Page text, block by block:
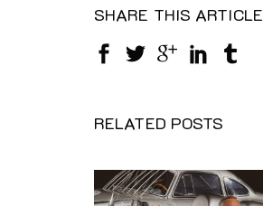
SHARE THIS ARTICLE
RELATED POSTS